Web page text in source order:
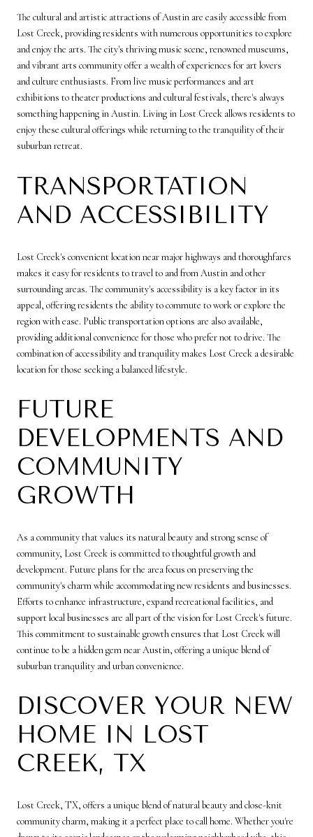
The cultural and artistic attractions of Austin are easily accessible from
Lost Creek, providing residents with numerous opportunities to explore
and enjoy the arts. The city's thriving music scene, renowned museums,
and vibrant arts community offer a wealth of experiences for art lovers
and culture enthusiasts. From live music performances and art
exhibitions to theater productions and cultural festivals, there's always
something happening in Austin. Living in Lost Creek allows residents to
enjoy these cultural offerings while returning to the tranquility of their
suburban retreat.
TRANSPORTATION
AND ACCESSIBILITY
Lost Creek's convenient location near major highways and thoroughfares
makes it easy for residents to travel to and from Austin and other
surrounding areas. The community's accessibility is a key factor in its
appeal, offering residents the ability to commute to work or explore the
region with ease. Public transportation options are also available,
providing additional convenience for those who prefer not to drive. The
combination of accessibility and tranquility makes Lost Creek a desirable
location for those seeking a balanced lifestyle.
FUTURE
DEVELOPMENTS AND
COMMUNITY
GROWTH
As a community that values its natural beauty and strong sense of
community, Lost Creek is committed to thoughtful growth and
development. Future plans for the area focus on preserving the
community's charm while accommodating new residents and businesses.
Efforts to enhance infrastructure, expand recreational facilities, and
support local businesses are all part of the vision for Lost Creek's future.
This commitment to sustainable growth ensures that Lost Creek will
continue to be a hidden gem near Austin, offering a unique blend of
suburban tranquility and urban convenience.
DISCOVER YOUR NEW
HOME IN LOST
CREEK, TX
Lost Creek, TX, offers a unique blend of natural beauty and close-knit
community charm, making it a perfect place to call home. Whether you're